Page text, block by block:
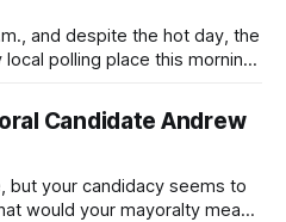
and despite the hot day, the
polling place this morning
done so yet, that you will
Candidate Andrew
but your candidacy seems to
would your mayoralty mean